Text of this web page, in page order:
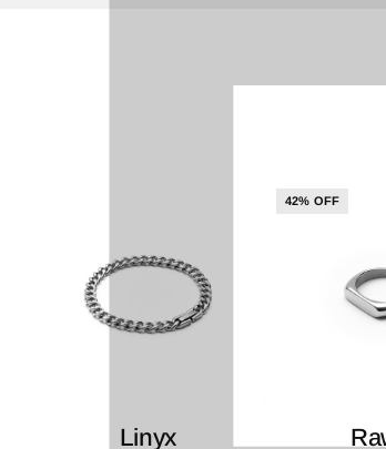
Linyx
42% OFF